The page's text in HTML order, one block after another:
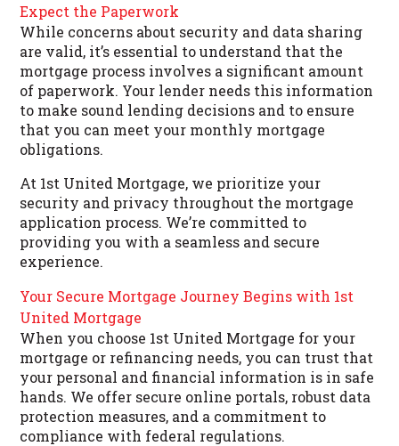
Expect the Paperwork
While concerns about security and data sharing
are valid, it’s essential to understand that the
mortgage process involves a significant amount
of paperwork. Your lender needs this information
to make sound lending decisions and to ensure
that you can meet your monthly mortgage
obligations.
At 1st United Mortgage, we prioritize your
security and privacy throughout the mortgage
application process. We’re committed to
providing you with a seamless and secure
experience.
Your Secure Mortgage Journey Begins with 1st
United Mortgage
When you choose 1st United Mortgage for your
mortgage or refinancing needs, you can trust that
your personal and financial information is in safe
hands. We offer secure online portals, robust data
protection measures, and a commitment to
compliance with federal regulations.